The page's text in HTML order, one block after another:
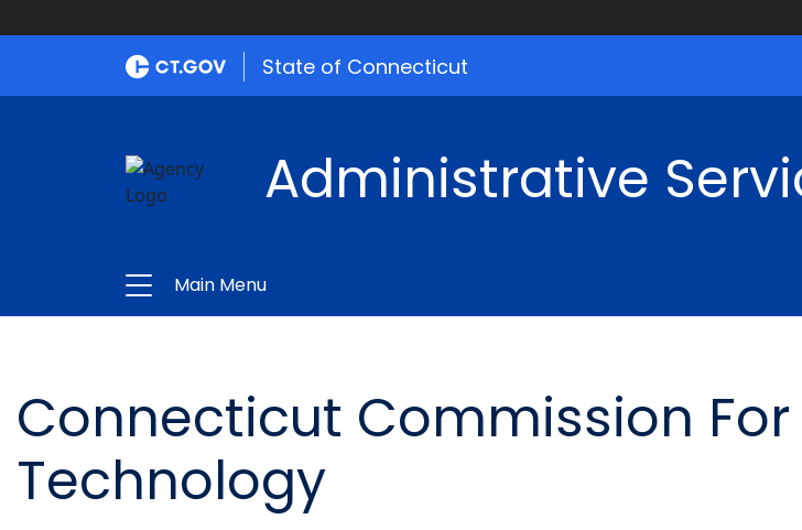
State of Connecticut
Administrative
Main Menu
Connecticut Commission
Technology